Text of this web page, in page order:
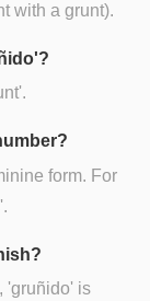
with a grunt).
form. For
'gruñido' is